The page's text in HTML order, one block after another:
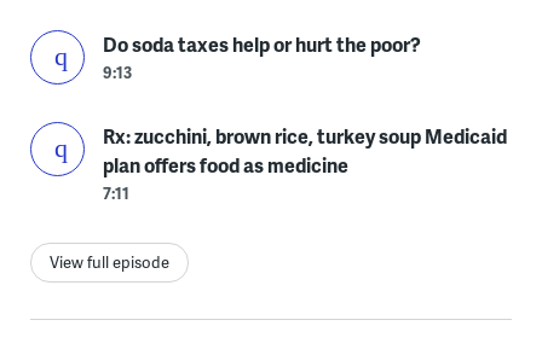
Do soda taxes help or hurt the poor?
9:13
Rx: zucchini, brown rice, turkey soup Medicaid
plan offers food as medicine
7:11
View full episode